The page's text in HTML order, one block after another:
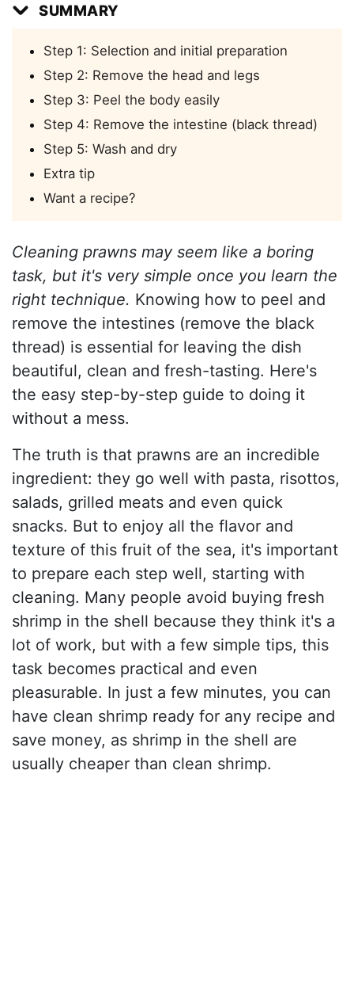
SUMMARY
Step 1: Selection and initial preparation
Step 2: Remove the head and legs
Step 3: Peel the body easily
Step 4: Remove the intestine (black thread)
Step 5: Wash and dry
Extra tip
Want a recipe?
Cleaning prawns may seem like a boring
task, but it's very simple once you learn the
right technique. Knowing how to peel and
remove the intestines (remove the black
thread) is essential for leaving the dish
beautiful, clean and fresh-tasting. Here's
the easy step-by-step guide to doing it
without a mess.
The truth is that prawns are an incredible
ingredient: they go well with pasta, risottos,
salads, grilled meats and even quick
snacks. But to enjoy all the flavor and
texture of this fruit of the sea, it's important
to prepare each step well, starting with
cleaning. Many people avoid buying fresh
shrimp in the shell because they think it's a
lot of work, but with a few simple tips, this
task becomes practical and even
pleasurable. In just a few minutes, you can
have clean shrimp ready for any recipe and
save money, as shrimp in the shell are
usually cheaper than clean shrimp.